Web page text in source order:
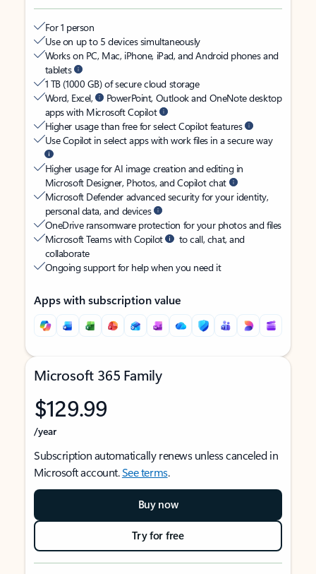
For 1 person
Use on up to 5 devices simultaneously
Works on PC, Mac, iPhone, iPad, and Android phones and
tablets
1 TB (1000 GB) of secure cloud storage
Word, Excel,
PowerPoint, Outlook and OneNote desktop
apps with Microsoft Copilot
Higher usage than free for select Copilot features
Use Copilot in select apps with work files in a secure way
Higher usage for AI image creation and editing in
Microsoft Designer, Photos, and Copilot chat
Microsoft Defender advanced security for your identity,
personal data, and devices
OneDrive ransomware protection for your photos and files
Microsoft Teams with Copilot
to call, chat, and
collaborate
Ongoing support for help when you need it
Apps with subscription value
Microsoft 365 Family
$129.99
/year
Subscription automatically renews unless canceled in
Microsoft account.See terms.
Buy now
Try for free